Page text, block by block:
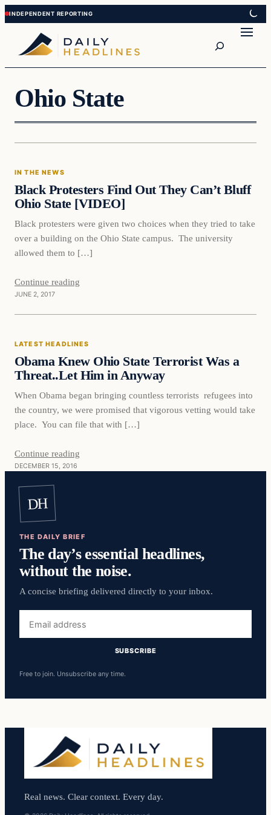
Skip
to
content
Skip
to
content
Ohio State
In The News
IN THE NEWS
Black Protesters Find Out They Can’t Bluff
Ohio State [VIDEO]
Black protesters were given two choices when they tried to take
over a building on the Ohio State campus. The university
allowed them to […]
Continue reading
JUNE 2, 2017
Latest Headlines
LATEST HEADLINES
Obama Knew Ohio State Terrorist Was a
Threat..Let Him in Anyway
When Obama began bringing countless terrorists refugees into
the country, we were promised that vigorous vetting would take
place. You can file that with […]
Continue reading
DECEMBER 15, 2016
DH
THE DAILY BRIEF
The day’s essential headlines,
without the noise.
A concise briefing delivered directly to your inbox.
address
SUBSCRIBE
Free to join. Unsubscribe any time.
Real news. Clear context. Every day.